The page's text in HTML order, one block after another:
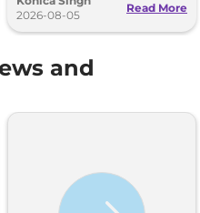
2026-08-05
Read More
and